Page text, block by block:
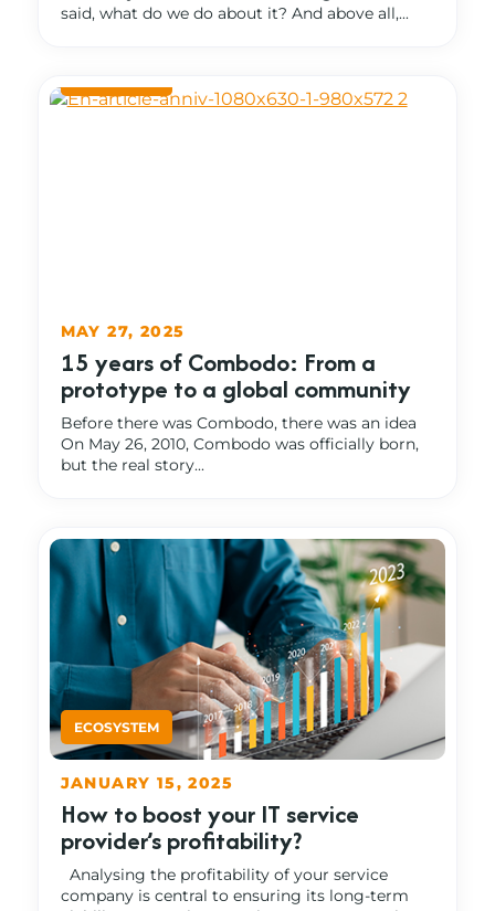
said, what do we do about it? And above all,...
15 years of Combodo: From a
prototype to a global community
MAY 27, 2025
Before there was Combodo, there was an idea
On May 26, 2010, Combodo was officially born,
but the real story...
How to boost your IT service
provider’s profitability?
JANUARY 15, 2025
Analysing the profitability of your service
company is central to ensuring its long-term